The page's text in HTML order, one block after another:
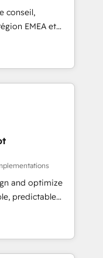
to maximize
HubSpot
to
conseil,
EMEA et
en
CRM et
over 115
revops,
- USA
and optimize
predictable
RevOps
- building
need to